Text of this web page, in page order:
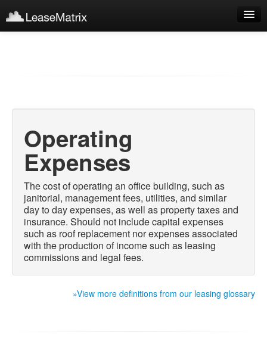
Operating
Expenses
The cost of operating an office building, such as
janitorial, management fees, utilities, and similar
day to day expenses, as well as property taxes and
insurance. Should not include capital expenses
such as roof replacement nor expenses associated
with the production of income such as leasing
commissions and legal fees.
»View more definitions from our leasing glossary